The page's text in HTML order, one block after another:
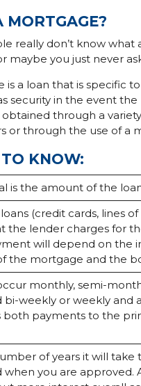
MORTGAGE?
really don’t know
maybe you just never
a loan that is specific
security in the event
through a
or through the use of a
KNOW:
is the amount of the
(credit cards, lines
the lender charges for
will depend on the
the mortgage and the
monthly, semi-
bi-weekly or weekly and
both payments to the
of years it will
you are approved.